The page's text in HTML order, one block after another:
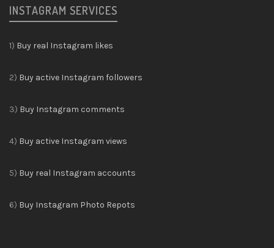
INSTAGRAM SERVICES
1) Buy real Instagram likes
2) Buy active Instagram followers
3) Buy Instagram comments
4) Buy active Instagram views
5) Buy real Instagram accounts
6) Buy Instagram Photo Repots